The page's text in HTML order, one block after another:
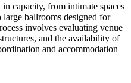
capacity, from intimate spaces
ballrooms designed for
involves evaluating venue
and the availability of
and accommodation